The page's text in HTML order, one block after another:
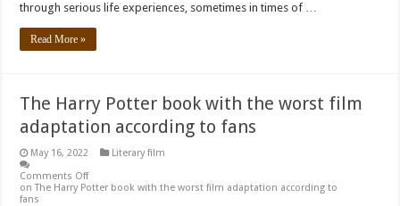
through serious life experiences, sometimes in times of …
Read More »
The Harry Potter book with the worst film
adaptation according to fans
May 16, 2022
Literary film
Comments Off
on The Harry Potter book with the worst film adaptation according to
fans